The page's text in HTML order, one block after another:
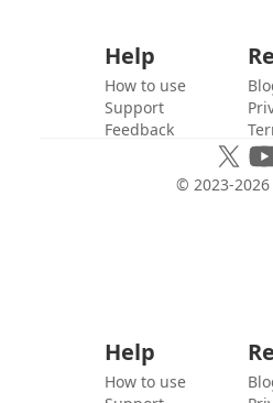
Help
How to use
Support
Feedback
© 2023-2026
Help
How to use